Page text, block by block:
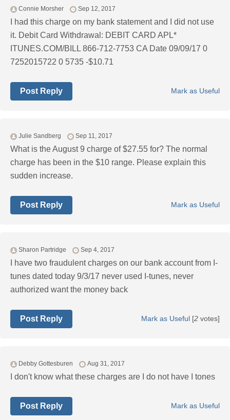
Connie Morsher Sep 12, 2017
I had this charge on my bank statement and I did not use
it. Debit Card Withdrawal: DEBIT CARD APL*
ITUNES.COM/BILL 866-712-7753 CA Date 09/09/17 0
7252015722 0 5735 -$10.71
Mark as Useful
Post Reply
Julie Sandberg Sep 11, 2017
What is the August 9 charge of $27.55 for? The normal
charge has been in the $10 range. Please explain this
sudden increase.
Mark as Useful
Post Reply
Sharon Partridge Sep 4, 2017
I have two fraudulent charges on our bank account from I-
tunes dated today 9/3/17 never used I-tunes, never
authorized want the money back
Mark as Useful [2 votes]
Post Reply
Debby Gottesburen Aug 31, 2017
I don't know what these charges are I do not have I tones
Mark as Useful
Post Reply